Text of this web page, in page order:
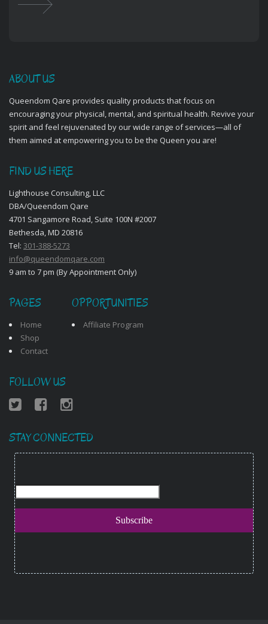
ABOUT US
Queendom Qare provides quality products that focus on
encouraging your physical, mental, and spiritual health. Revive your
spirit and feel rejuvenated by our wide range of services—all of
them aimed at empowering you to be the Queen you are!
FIND US HERE
Lighthouse Consulting, LLC
DBA/Queendom Qare
4701 Sangamore Road, Suite 100N #2007
Bethesda, MD 20816
Tel: 301-388-5273
info@queendomqare.com
9 am to 7 pm (By Appointment Only)
PAGES
Home
Shop
Contact
OPPORTUNITIES
Affiliate Program
FOLLOW US
STAY CONNECTED